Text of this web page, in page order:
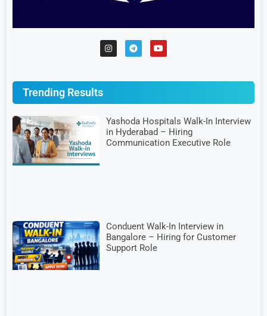
Trending Results
Yashoda Hospitals Walk-In Interview
in Hyderabad – Hiring
Communication Executive Role
Conduent Walk-In Interview in
Bangalore – Hiring for Customer
Support Role